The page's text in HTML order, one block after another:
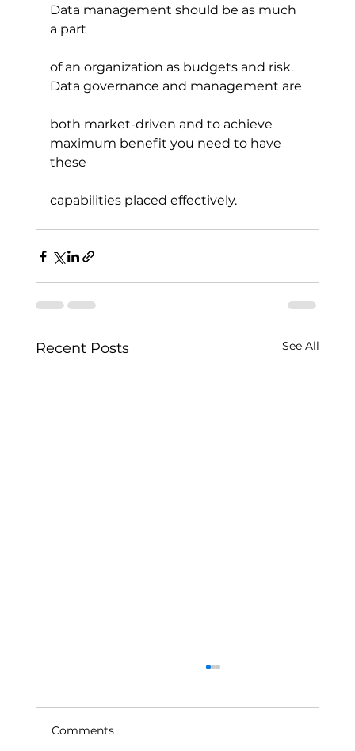
Data management should be as much
a part
of an organization as budgets and risk.
Data governance and management are
both market-driven and to achieve
maximum benefit you need to have
these
capabilities placed effectively.
Recent Posts See All
Comments